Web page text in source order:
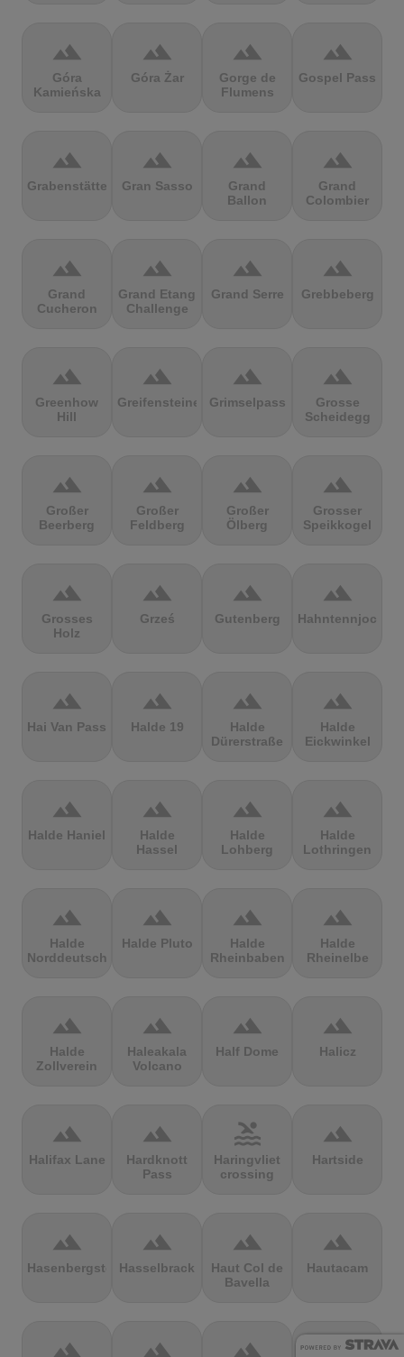
terrain
Góra
Kamieńska
terrain
Góra Żar
terrain
Gorge de
Flumens
terrain
Gospel Pass
terrain
Grabenstätter
terrain
Gran Sasso
terrain
Grand
Ballon
terrain
Grand
Colombier
terrain
Grand
Cucheron
terrain
Grand Etang
Challenge
terrain
Grand Serre
terrain
Grebbeberg
terrain
Greenhow
Hill
terrain
Greifensteine
terrain
Grimselpass
terrain
Grosse
Scheidegg
terrain
Großer
Beerberg
terrain
Großer
Feldberg
terrain
Großer
Ölberg
terrain
Grosser
Speikkogel
terrain
Grosses
Holz
terrain
Grześ
terrain
Gutenberg
terrain
Hahntennjoch
terrain
Hai Van Pass
terrain
Halde 19
terrain
Halde
Dürerstraße
terrain
Halde
Eickwinkel
terrain
Halde Haniel
terrain
Halde
Hassel
terrain
Halde
Lohberg
terrain
Halde
Lothringen
terrain
Halde
Norddeutschland
terrain
Halde Pluto
terrain
Halde
Rheinbaben
terrain
Halde
Rheinelbe
terrain
Halde
Zollverein
terrain
Haleakala
Volcano
terrain
Half Dome
terrain
Halicz
terrain
Halifax Lane
terrain
Hardknott
Pass
pool
Haringvliet
crossing
terrain
Hartside
terrain
Hasenbergsteige
terrain
Hasselbrack
terrain
Haut Col de
Bavella
terrain
Hautacam
terrain terrain terrain terrain